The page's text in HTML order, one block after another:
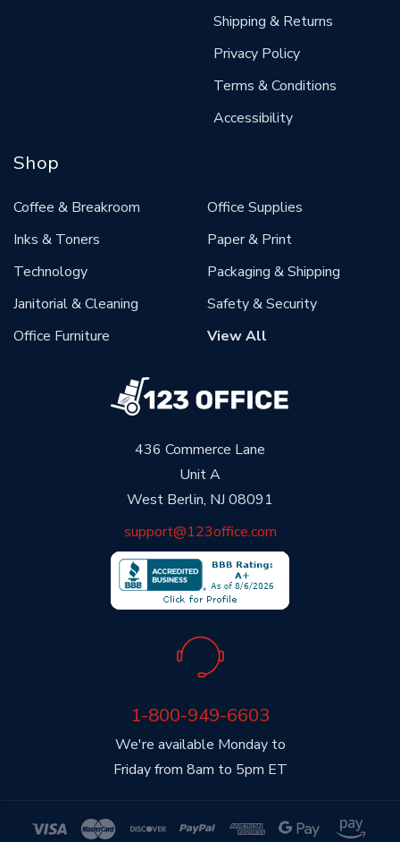
436 Commerce Lane
Unit A
West Berlin, NJ 08091
support@123office.com
We're available Monday to
Friday from 8am to 5pm ET
1-800-949-6603
Shipping & Returns
Privacy Policy
Terms & Conditions
Accessibility
Shop
Coffee & Breakroom
Inks & Toners
Technology
Janitorial & Cleaning
Office Furniture
Office Supplies
Paper & Print
Packaging & Shipping
Safety & Security
View All